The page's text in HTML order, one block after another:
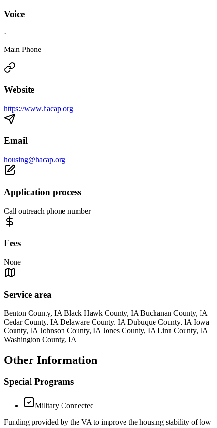
Voice
·
Main Phone
Website
https://www.hacap.org
Email
housing@hacap.org
Application process
Call outreach phone number
Fees
None
Service area
Benton County, IA Black Hawk County, IA Buchanan County, IA
Cedar County, IA Delaware County, IA Dubuque County, IA Iowa
County, IA Johnson County, IA Jones County, IA Linn County, IA
Washington County, IA
Other Information
Special Programs
Military Connected
Funding provided by the VA to improve the housing stability of low